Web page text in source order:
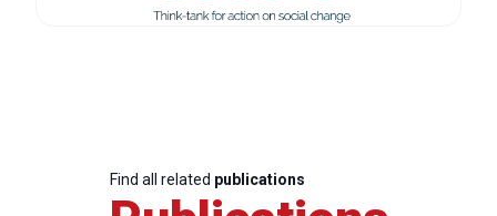
Find all related publications